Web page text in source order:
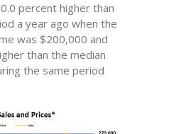
percent higher than
a year ago when the
was $200,000 and
than the median
the same period